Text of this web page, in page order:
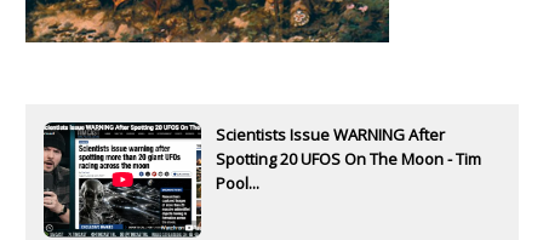
Scientists Issue WARNING After
Spotting 20 UFOS On The Moon - Tim
Pool...